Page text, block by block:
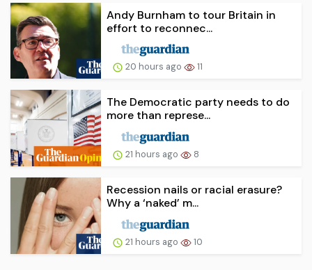
Andy Burnham to tour Britain in
effort to reconnec...
20 hours ago 11
The Democratic party needs to do
more than represe...
21 hours ago 8
Recession nails or racial erasure?
Why a ‘naked’ m...
21 hours ago 10